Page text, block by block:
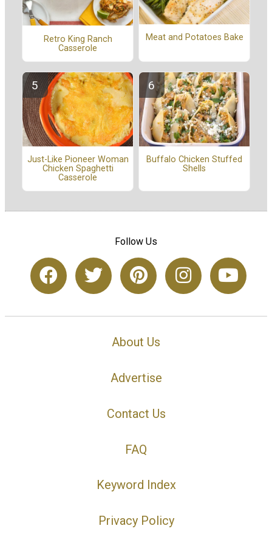
Retro King Ranch
Casserole
Meat and Potatoes Bake
Just-Like Pioneer Woman
Chicken Spaghetti
Casserole
Buffalo Chicken Stuffed
Shells
Follow Us
About Us
Advertise
Contact Us
FAQ
Keyword Index
Privacy Policy